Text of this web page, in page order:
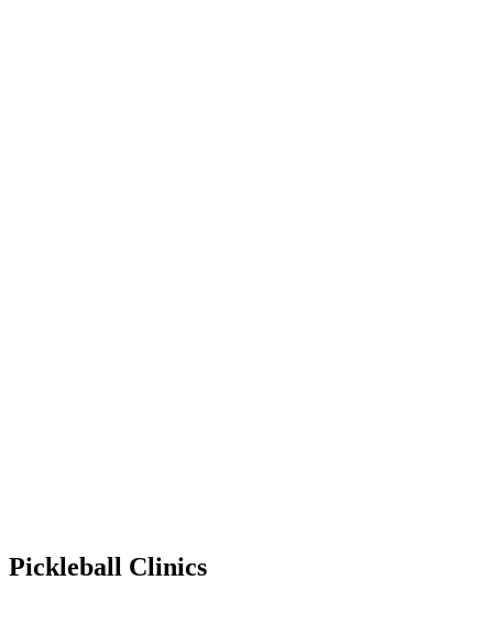
Pickleball Clinics